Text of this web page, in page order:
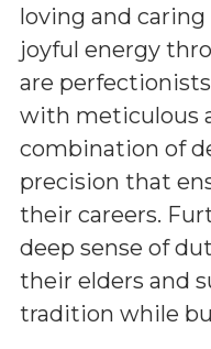
loving and
joyful energy
are
with meticulous
combination of
precision that
their careers.
deep sense of
their elders and
tradition while